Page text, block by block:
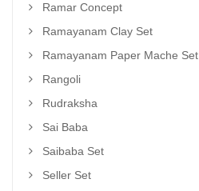
Ramar Concept
Ramayanam Clay Set
Ramayanam Paper Mache Set
Rangoli
Rudraksha
Sai Baba
Saibaba Set
Seller Set